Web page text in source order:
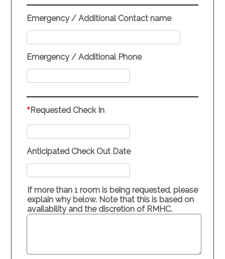
Emergency / Additional Contact name
Emergency / Additional Phone
*Requested Check In
Anticipated Check Out Date
If more than 1 room is being requested, please
explain why below. Note that this is based on
availability and the discretion of RMHC.